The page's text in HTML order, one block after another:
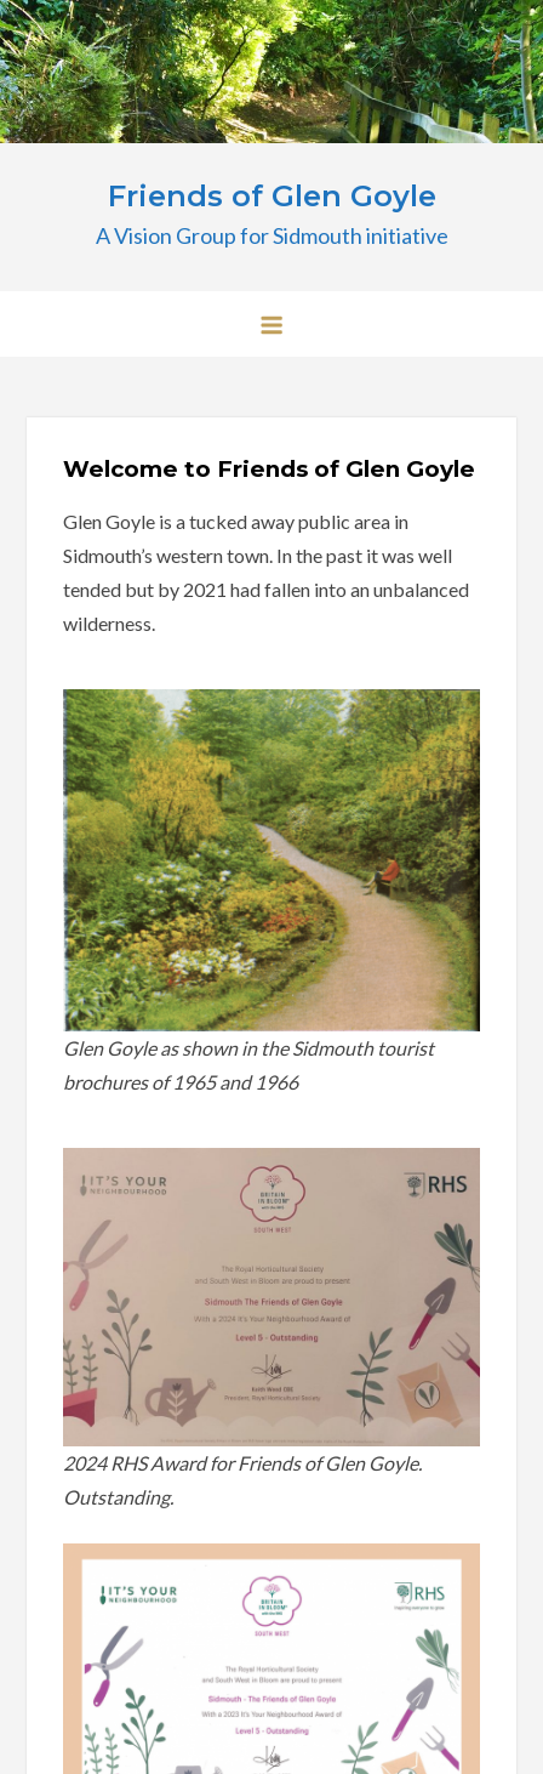
Skip
to
content
Friends of Glen Goyle
A Vision Group for Sidmouth initiative
Welcome to Friends of Glen Goyle
Glen Goyle is a tucked away public area in
Sidmouth’s western town. In the past it was well
tended but by 2021 had fallen into an unbalanced
wilderness.
Glen Goyle as shown in the Sidmouth tourist
brochures of 1965 and 1966
2024 RHS Award for Friends of Glen Goyle.
Outstanding.